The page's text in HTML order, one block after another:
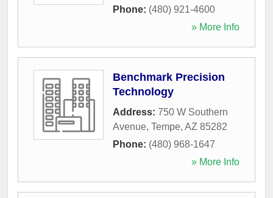
Phone: (480) 921-4600
» More Info
Benchmark Precision
Technology
Address: 750 W Southern
Avenue, Tempe, AZ 85282
Phone: (480) 968-1647
» More Info